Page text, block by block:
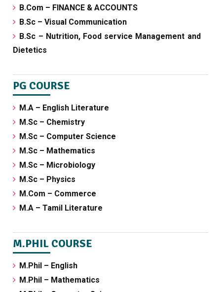
B.Com – FINANCE & ACCOUNTS
B.Sc – Visual Communication
B.Sc – Nutrition, Food service Management and
Dietetics
PG COURSE
M.A – English Literature
M.Sc – Chemistry
M.Sc – Computer Science
M.Sc – Mathematics
M.Sc – Microbiology
M.Sc – Physics
M.Com – Commerce
M.A – Tamil Literature
M.PHIL COURSE
M.Phil – English
M.Phil – Mathematics